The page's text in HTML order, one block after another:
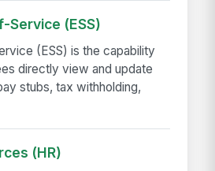
Service (ESS)
(ESS) is the capability
directly view and update
stubs, tax withholding,
(HR)